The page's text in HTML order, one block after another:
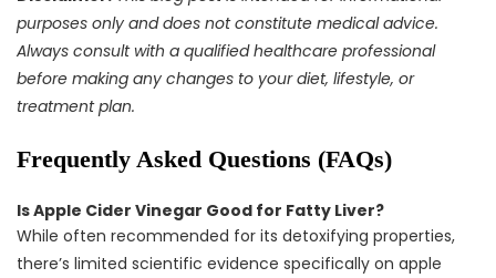
purposes only and does not constitute medical advice.
Always consult with a qualified healthcare professional
before making any changes to your diet, lifestyle, or
treatment plan.
Frequently Asked Questions (FAQs)
Is Apple Cider Vinegar Good for Fatty Liver?
While often recommended for its detoxifying properties,
there’s limited scientific evidence specifically on apple